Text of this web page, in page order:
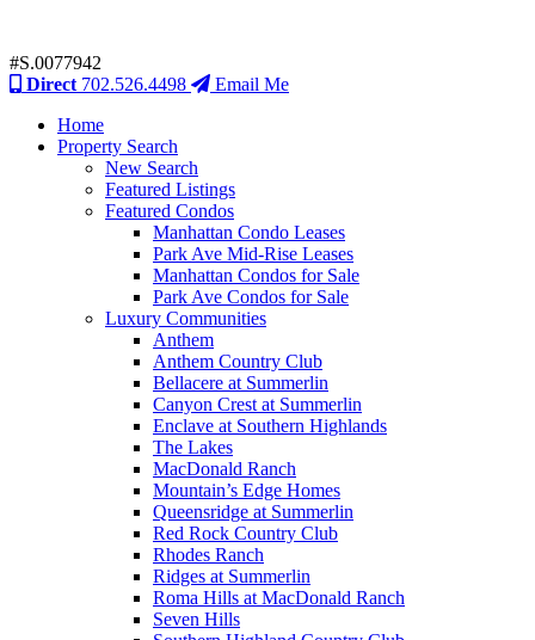
#S.0077942
Direct 702.526.4498
Email Me
Home
Property Search
New Search
Featured Listings
Featured Condos
Manhattan Condo Leases
Park Ave Mid-Rise Leases
Manhattan Condos for Sale
Park Ave Condos for Sale
Luxury Communities
Anthem
Anthem Country Club
Bellacere at Summerlin
Canyon Crest at Summerlin
Enclave at Southern Highlands
The Lakes
MacDonald Ranch
Mountain’s Edge Homes
Queensridge at Summerlin
Red Rock Country Club
Rhodes Ranch
Ridges at Summerlin
Roma Hills at MacDonald Ranch
Seven Hills